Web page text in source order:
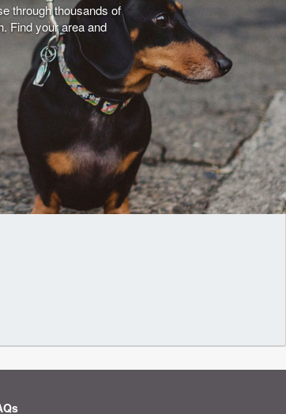
through thousands of
Find your area and